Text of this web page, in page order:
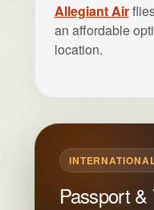
Allegiant Air
an affordable
location.
Passport